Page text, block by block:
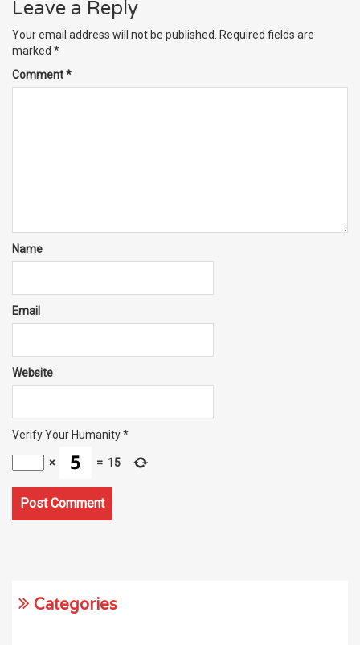
Leave a Reply
Your email address will not be published. Required fields are
marked *
Comment*
Name
Email
Website
Verify Your Humanity*
× = 15
Categories